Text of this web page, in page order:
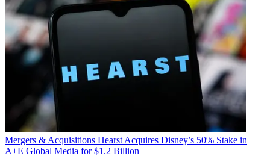
Mergers & Acquisitions Hearst Acquires Disney’s 50% Stake in
A+E Global Media for $1.2 Billion